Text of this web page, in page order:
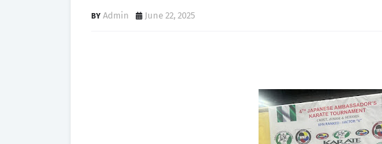
Admin June 22, 2025